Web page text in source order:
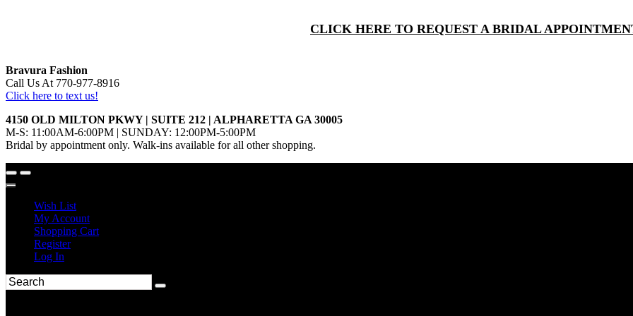
CLICK HERE TO REQUEST A BRIDAL
Bravura Fashion
Call Us At 770-977-8916
Click here to text us!
4150 OLD MILTON PKWY | SUITE 212 | ALPHARETTA GA 30005
M-S: 11:00AM-6:00PM | SUNDAY: 12:00PM-5:00PM
Bridal by appointment only. Walk-ins available for all other shopping.
Wish List
My Account
Shopping Cart
Register
Log In